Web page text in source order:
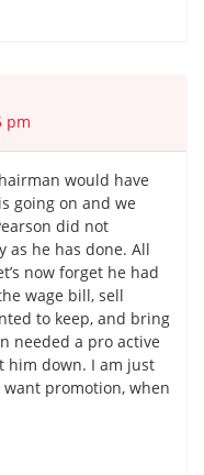
pm
would have
going on and we
did not
as he has done. All
now forget he had
wage bill, sell
to keep, and bring
needed a pro active
him down. I am just
promotion, when